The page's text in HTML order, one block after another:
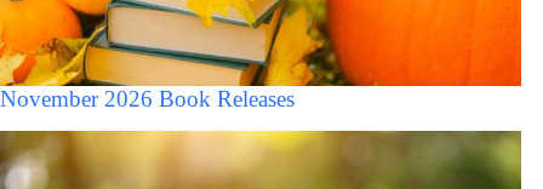
November 2026 Book Releases